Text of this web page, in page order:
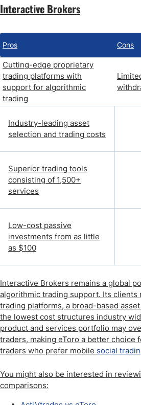
Interactive Brokers
Pros Cons
Cutting-edge proprietary
trading platforms with
support for algorithmic
trading
Industry-leading asset
selection and trading costs
Superior trading tools
consisting of 1,500+
services
Low-cost passive
investments from as little
as $100
Interactive Brokers remains a global
algorithmic trading support. Its
trading platforms, a broad-based
the lowest cost structures industry
product and services portfolio may
traders, making eToro a better choice
traders who prefer mobile social
You might also be interested in
comparisons: